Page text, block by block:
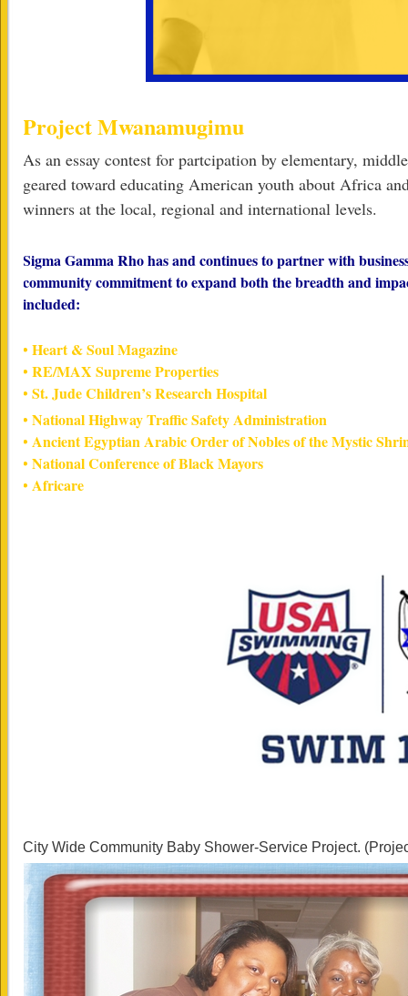
Project Mwanamugimu
As an essay contest for partcipation by elementary,
geared toward educating American youth about Africa
winners at the local, regional and international levels.
Sigma Gamma Rho has and continues to partner with
community commitment to expand both the breadth and
included:
• Heart & Soul Magazine
• RE/MAX Supreme Properties
• St. Jude Children’s Research Hospital
• National Highway Traffic Safety Administration
• Ancient Egyptian Arabic Order of Nobles of the Mystic
• National Conference of Black Mayors
• Africare
City Wide Community Baby Shower-Service Project.